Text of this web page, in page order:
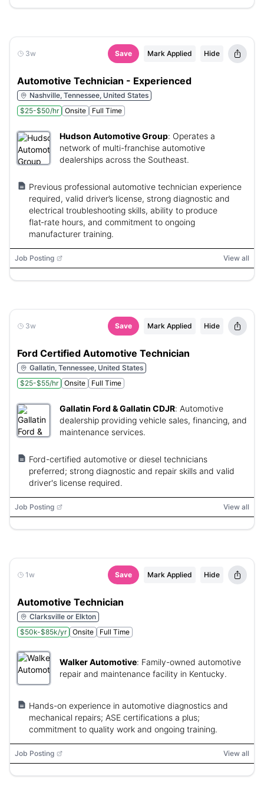
3w Save Mark Applied Hide
Automotive Technician - Experienced
Nashville, Tennessee, United States
$25-$50/hr
Onsite Full Time
Hudson Automotive Group: Operates a
network of multi-franchise automotive
dealerships across the Southeast.
Previous professional automotive technician experience
required, valid driver’s license, strong diagnostic and
electrical troubleshooting skills, ability to produce
flat‑rate hours, and commitment to ongoing
manufacturer training.
Job Posting View all
3w Save Mark Applied Hide
Ford Certified Automotive Technician
Gallatin, Tennessee, United States
$25-$55/hr
Onsite Full Time
Gallatin Ford & Gallatin CDJR: Automotive
dealership providing vehicle sales, financing, and
maintenance services.
Ford-certified automotive or diesel technicians
preferred; strong diagnostic and repair skills and valid
driver's license required.
Job Posting View all
1w Save Mark Applied Hide
Automotive Technician
Clarksville or Elkton
$50k-$85k/yr
Onsite Full Time
Walker Automotive: Family-owned automotive
repair and maintenance facility in Kentucky.
Hands-on experience in automotive diagnostics and
mechanical repairs; ASE certifications a plus;
commitment to quality work and ongoing training.
Job Posting View all